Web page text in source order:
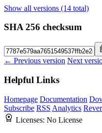
Show all versions (14 total)
SHA 256 checksum
← Previous version Next
Helpful Links
Homepage Documentation
Subscribe RSS Analytics
Licenses: No License